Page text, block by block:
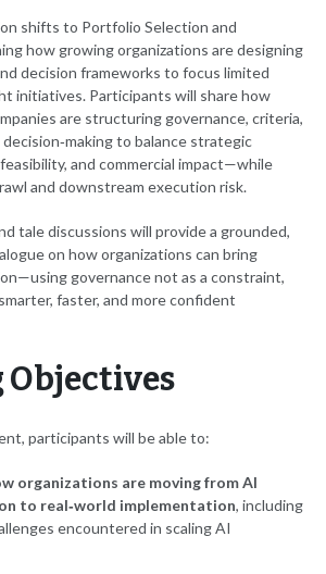
shifts to Portfolio Selection and
how growing organizations are designing
decision frameworks to focus limited
initiatives. Participants will share how
are structuring governance, criteria,
to balance strategic
and commercial impact—while
and downstream execution risk.
tale discussions will provide a grounded,
on how organizations can bring
governance not as a constraint,
faster, and more confident
participants will be able to:
organizations are moving from AI
to real‑world implementation, including
encountered in scaling AI